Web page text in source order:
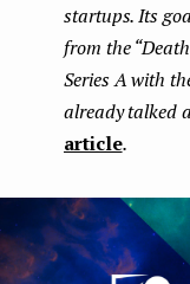
startups. Its
from the
Series A with
already talked
article.